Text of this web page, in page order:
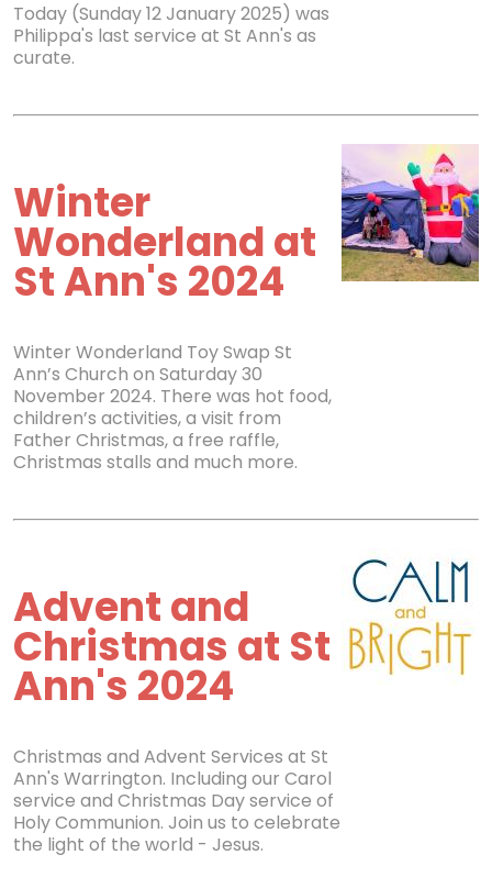
Today (Sunday 12 January 2025) was
Philippa's last service at St Ann's as
curate.
Winter
Wonderland at
St Ann's 2024
Winter Wonderland Toy Swap St
Ann’s Church on Saturday 30
November 2024. There was hot food,
children’s activities, a visit from
Father Christmas, a free raffle,
Christmas stalls and much more.
Advent and
Christmas at St
Ann's 2024
Christmas and Advent Services at St
Ann's Warrington. Including our Carol
service and Christmas Day service of
Holy Communion. Join us to celebrate
the light of the world - Jesus.